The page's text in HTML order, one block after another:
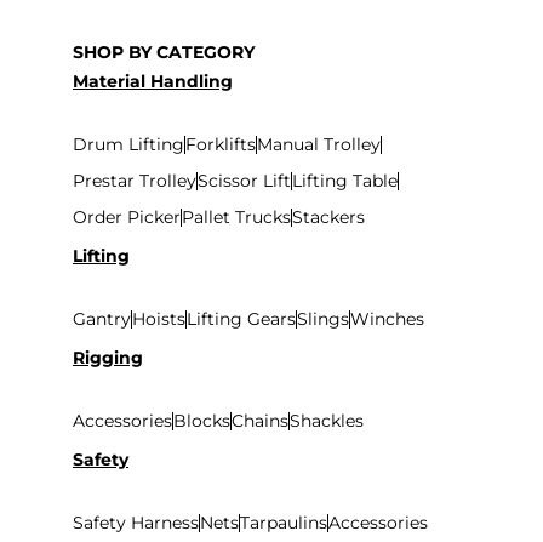
SHOP BY CATEGORY
Material Handling
Drum LiftingForkliftsManual Trolley
Prestar TrolleyScissor LiftLifting Table
Order PickerPallet TrucksStackers
Lifting
GantryHoistsLifting GearsSlingsWinches
Rigging
AccessoriesBlocksChainsShackles
Safety
Safety HarnessNetsTarpaulinsAccessories